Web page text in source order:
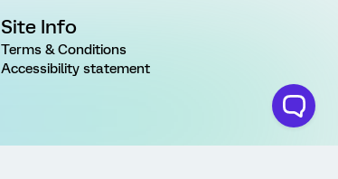
Site Info
Terms & Conditions
Accessibility statement